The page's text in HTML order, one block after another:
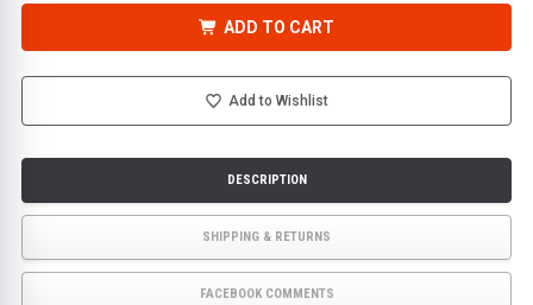
CONTROL
OFFSET
CONTROL
OFFSET
ADD TO CART
Add to Wishlist
DESCRIPTION
SHIPPING & RETURNS
FACEBOOK COMMENTS